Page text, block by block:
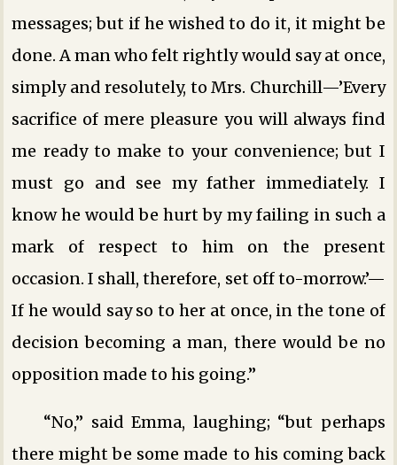
messages; but if he wished to do it, it might be
done. A man who felt rightly would say at once,
simply and resolutely, to Mrs. Churchill—’Every
sacrifice of mere pleasure you will always find
me ready to make to your convenience; but I
must go and see my father immediately. I
know he would be hurt by my failing in such a
mark of respect to him on the present
occasion. I shall, therefore, set off to-morrow.’—
If he would say so to her at once, in the tone of
decision becoming a man, there would be no
opposition made to his going.”
“No,” said Emma, laughing; “but perhaps
there might be some made to his coming back